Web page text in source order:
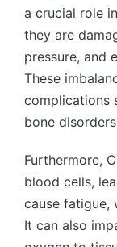
a crucial role
they are
pressure, and
These
complications
bone
Furthermore,
blood cells,
cause fatigue,
It can also